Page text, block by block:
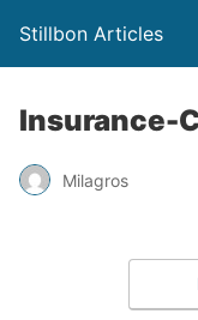
Stillbon Articles
Insurance-
Milagros